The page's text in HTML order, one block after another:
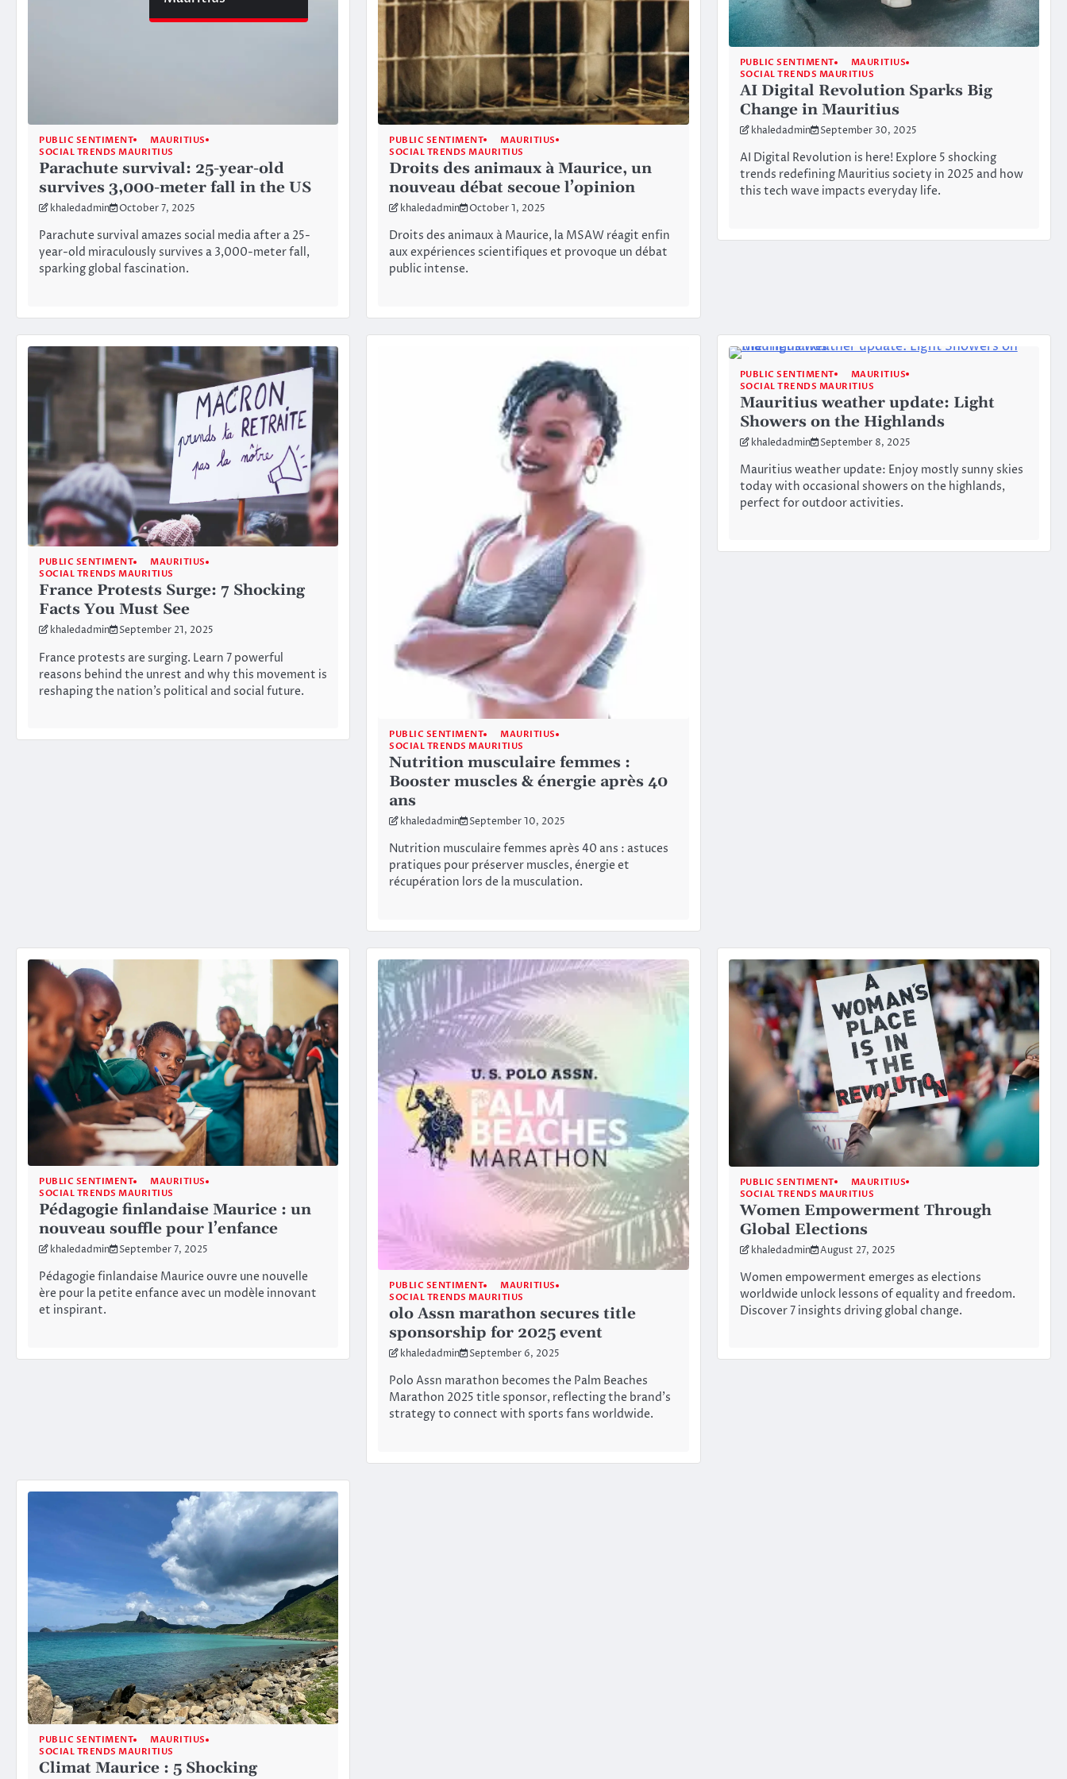
PUBLIC SENTIMENT
MAURITIUS
SOCIAL TRENDS MAURITIUS
Parachute survival: 25-year-old
survives 3,000-meter fall in the US
khaledadmin October 7, 2025
Parachute survival amazes social media after a 25-
year-old miraculously survives a 3,000-meter fall,
sparking global fascination.
PUBLIC SENTIMENT
MAURITIUS
SOCIAL TRENDS MAURITIUS
Droits des animaux à Maurice, un
nouveau débat secoue l’opinion
khaledadmin October 1, 2025
Droits des animaux à Maurice, la MSAW réagit enfin
aux expériences scientifiques et provoque un débat
public intense.
PUBLIC SENTIMENT
MAURITIUS
SOCIAL TRENDS MAURITIUS
AI Digital Revolution Sparks Big
Change in Mauritius
khaledadmin September 30, 2025
AI Digital Revolution is here! Explore 5 shocking
trends redefining Mauritius society in 2025 and how
this tech wave impacts everyday life.
PUBLIC SENTIMENT
MAURITIUS
SOCIAL TRENDS MAURITIUS
France Protests Surge: 7 Shocking
Facts You Must See
khaledadmin September 21, 2025
France protests are surging. Learn 7 powerful
reasons behind the unrest and why this movement is
reshaping the nation’s political and social future.
PUBLIC SENTIMENT
MAURITIUS
SOCIAL TRENDS MAURITIUS
Nutrition musculaire femmes :
Booster muscles & énergie après 40
ans
khaledadmin September 10, 2025
Nutrition musculaire femmes après 40 ans : astuces
pratiques pour préserver muscles, énergie et
récupération lors de la musculation.
PUBLIC SENTIMENT
MAURITIUS
SOCIAL TRENDS MAURITIUS
Mauritius weather update: Light
Showers on the Highlands
khaledadmin September 8, 2025
Mauritius weather update: Enjoy mostly sunny skies
today with occasional showers on the highlands,
perfect for outdoor activities.
PUBLIC SENTIMENT
MAURITIUS
SOCIAL TRENDS MAURITIUS
Pédagogie finlandaise Maurice : un
nouveau souffle pour l’enfance
khaledadmin September 7, 2025
Pédagogie finlandaise Maurice ouvre une nouvelle
ère pour la petite enfance avec un modèle innovant
et inspirant.
PUBLIC SENTIMENT
MAURITIUS
SOCIAL TRENDS MAURITIUS
olo Assn marathon secures title
sponsorship for 2025 event
khaledadmin September 6, 2025
Polo Assn marathon becomes the Palm Beaches
Marathon 2025 title sponsor, reflecting the brand’s
strategy to connect with sports fans worldwide.
PUBLIC SENTIMENT
MAURITIUS
SOCIAL TRENDS MAURITIUS
Women Empowerment Through
Global Elections
khaledadmin August 27, 2025
Women empowerment emerges as elections
worldwide unlock lessons of equality and freedom.
Discover 7 insights driving global change.
PUBLIC SENTIMENT
MAURITIUS
SOCIAL TRENDS MAURITIUS
Climat Maurice : 5 Shocking